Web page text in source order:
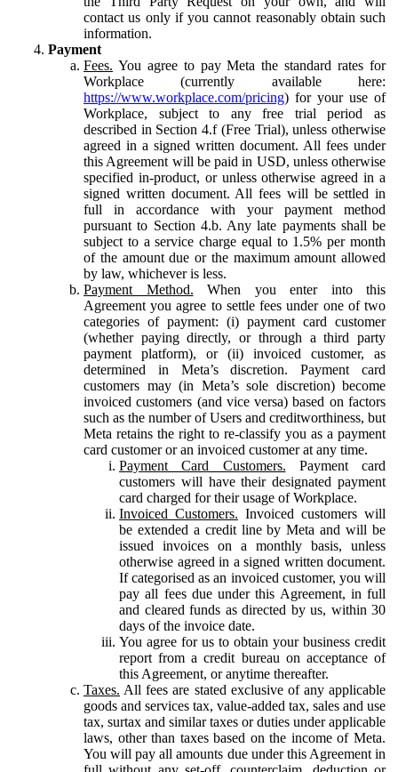
contact us only if you cannot reasonably obtain such
information.
Payment
Fees. You agree to pay Meta the standard rates for
Workplace (currently available here:
https://www.workplace.com/pricing) for your use of
Workplace, subject to any free trial period as
described in Section 4.f (Free Trial), unless otherwise
agreed in a signed written document. All fees under
this Agreement will be paid in USD, unless otherwise
specified in-product, or unless otherwise agreed in a
signed written document. All fees will be settled in
full in accordance with your payment method
pursuant to Section 4.b. Any late payments shall be
subject to a service charge equal to 1.5% per month
of the amount due or the maximum amount allowed
by law, whichever is less.
Payment Method. When you enter into this
Agreement you agree to settle fees under one of two
categories of payment: (i) payment card customer
(whether paying directly, or through a third party
payment platform), or (ii) invoiced customer, as
determined in Meta’s discretion. Payment card
customers may (in Meta’s sole discretion) become
invoiced customers (and vice versa) based on factors
such as the number of Users and creditworthiness, but
Meta retains the right to re-classify you as a payment
card customer or an invoiced customer at any time.
Payment Card Customers. Payment card
customers will have their designated payment
card charged for their usage of Workplace.
Invoiced Customers. Invoiced customers will
be extended a credit line by Meta and will be
issued invoices on a monthly basis, unless
otherwise agreed in a signed written document.
If categorised as an invoiced customer, you will
pay all fees due under this Agreement, in full
and cleared funds as directed by us, within 30
days of the invoice date.
You agree for us to obtain your business credit
report from a credit bureau on acceptance of
this Agreement, or anytime thereafter.
Taxes. All fees are stated exclusive of any applicable
goods and services tax, value-added tax, sales and use
tax, surtax and similar taxes or duties under applicable
laws, other than taxes based on the income of Meta.
You will pay all amounts due under this Agreement in